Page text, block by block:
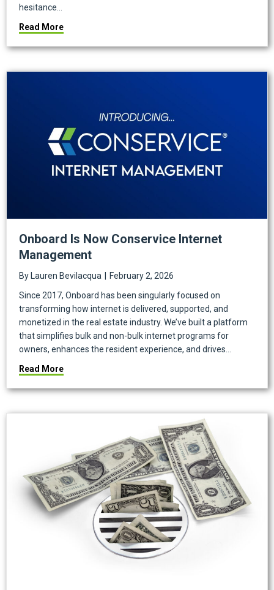
hesitance…
Read Moreabout Exploring the YoY Energy Price Hikes
Onboard Is Now Conservice Internet
Management
By Lauren Bevilacqua
February 2, 2026
Since 2017, Onboard has been singularly focused on
transforming how internet is delivered, supported, and
monetized in the real estate industry. We’ve built a platform
that simplifies bulk and non-bulk internet programs for
owners, enhances the resident experience, and drives…
Read Moreabout Onboard Is Now Conservice Internet